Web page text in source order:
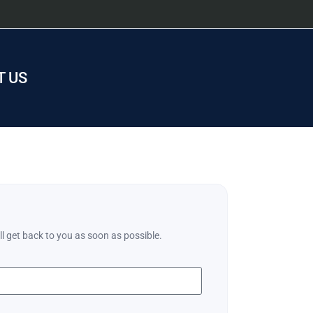
US
get back to you as soon as possible.